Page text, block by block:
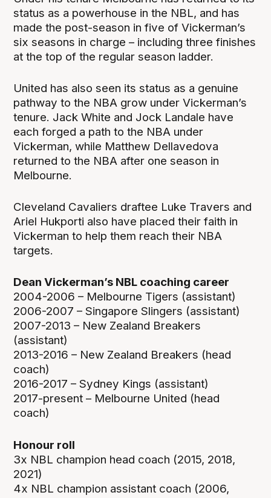
status as a powerhouse in the NBL, and has
made the post-season in five of Vickerman’s
six seasons in charge – including three finishes
at the top of the regular season ladder.
United has also seen its status as a genuine
pathway to the NBA grow under Vickerman’s
tenure. Jack White and Jock Landale have
each forged a path to the NBA under
Vickerman, while Matthew Dellavedova
returned to the NBA after one season in
Melbourne.
Cleveland Cavaliers draftee Luke Travers and
Ariel Hukporti also have placed their faith in
Vickerman to help them reach their NBA
targets.
Dean Vickerman’s NBL coaching career
2004-2006 – Melbourne Tigers (assistant)
2006-2007 – Singapore Slingers (assistant)
2007-2013 – New Zealand Breakers
(assistant)
2013-2016 – New Zealand Breakers (head
coach)
2016-2017 – Sydney Kings (assistant)
2017-present – Melbourne United (head
coach)
Honour roll
3x NBL champion head coach (2015, 2018,
2021)
4x NBL champion assistant coach (2006,